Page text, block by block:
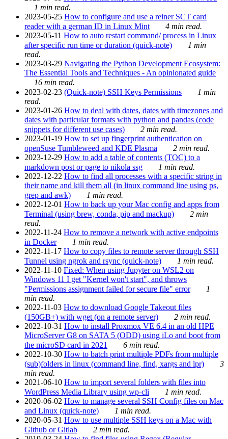
1 min read.
2023-05-25 How to configure and use a reiner SCT card
reader with a german ID in Linux Mint
4 min read.
2023-05-11 How to auto restart command/ process in Linux
after specific run time or duration (quick-note)
1 min
read.
2023-03-29 Navigating the Python Development Ecosystem:
The Essential Tools and Techniques - An opinionated guide
16 min read.
2023-02-23 (Quick-note) SSH Keys Permissions
1 min
read.
2023-01-26 How to deal with dates, dates with timezones and
dates with particular formats with python and pandas (code
snippets for different use cases)
2 min read.
2023-01-19 How to set up fingerprint authentication on
openSuse Tumbleweed and KDE Plasma
2 min read.
2023-12-29 How to add a table of contents (TOC) to a
markdown post or page to nikola ssg
1 min read.
2022-12-22 How to find all processes with a specific string in
their name and kill them all (in linux command line using ps,
grep and awk)
1 min read.
2022-12-01 How to back up your Mac config and apps from
Terminal (using brew, conda, pip and mackup)
2 min
read.
2022-11-24 How to remove a network with active endpoints
in Docker
1 min read.
2022-11-17 How to copy files to remote server through SSH
Tunnel using ngrok and rsync (quick-note)
1 min read.
2022-11-10 Fixed: When using Jupyter on WSL2 on
Windows 11 I get "Kernel won't start", and throws
"Permissions assignment failed for secure file" error
1
min read.
2022-11-03 How to download Google Takeout files
(150GB+) with wget (on a remote server)
2 min read.
2022-10-31 How to install Proxmox VE 6.4 in an old HPE
MicroServer G8 on SATA 5 (ODD) using iLo and boot from
the microSD card in 2021
6 min read.
2022-10-30 How to batch print multiple PDFs from multiple
(sub)folders in linux (command line, find, xargs and lpr)
3
min read.
2021-06-10 How to import several folders with files into
WordPress Media Library using wp-cli
1 min read.
2020-06-02 How to manage several SSH Config files on Mac
and Linux (quick-note)
1 min read.
2020-05-31 How to use multiple SSH keys on a Mac with
Github or Gitlab
2 min read.